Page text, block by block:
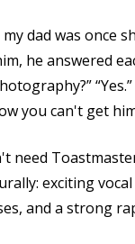
dad was once
he answered
you can't get
need
exciting
and a strong